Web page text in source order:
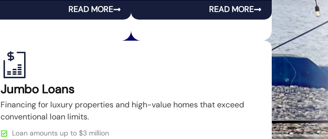
READ MORE READ MORE
Jumbo Loans
Financing for luxury properties and high-value homes that exceed
conventional loan limits.
Loan amounts up to $3 million